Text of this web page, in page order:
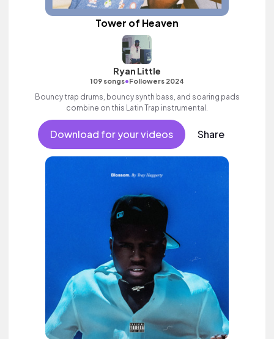
Tower of Heaven
Ryan Little
109 songs•Followers 2024
Bouncy trap drums, bouncy synth bass, and soaring pads
combine on this Latin Trap instrumental.
Download for your videos Share